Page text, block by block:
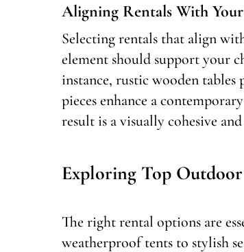
Aligning Rentals With
Selecting rentals that align
element should support your
instance, rustic wooden
pieces enhance a
result is a visually cohesive
Exploring Top
The right rental options are
weatherproof tents to stylish